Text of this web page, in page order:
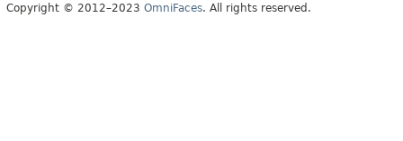
Copyright © 2012–2023 OmniFaces. All rights reserved.